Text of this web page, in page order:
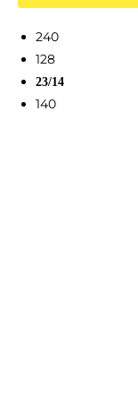
240
128
23/14
140